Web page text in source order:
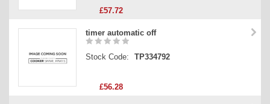
£57.72
timer automatic off
Stock Code: TP334792
£56.28